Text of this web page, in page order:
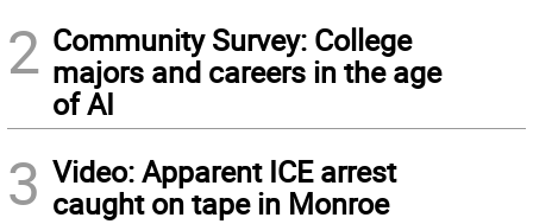
2 Community Survey: College
majors and careers in the age
of AI
3 Video: Apparent ICE arrest
caught on tape in Monroe